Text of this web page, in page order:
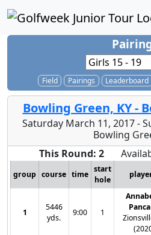
Field Pairings Leaderboard
Bowling Green, KY -
Saturday March 11, 2017 -
Bowling
This Round: 2
group course time
start
hole
1
5446
yds.
9:00 1